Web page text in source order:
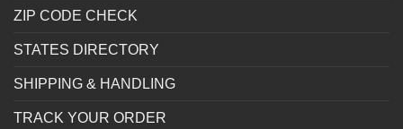
ZIP CODE CHECK
STATES DIRECTORY
SHIPPING & HANDLING
TRACK YOUR ORDER